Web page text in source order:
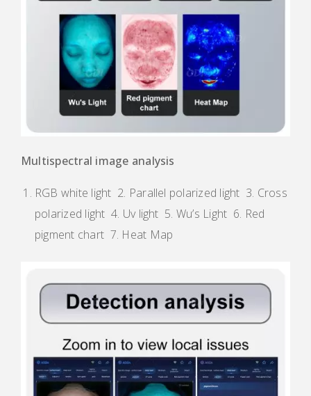
Multispectral image analysis
RGB white light 2. Parallel polarized light 3. Cross
polarized light 4. Uv light 5. Wu’s Light 6. Red
pigment chart 7. Heat Map